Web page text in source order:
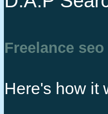
Freelance
Here's how it